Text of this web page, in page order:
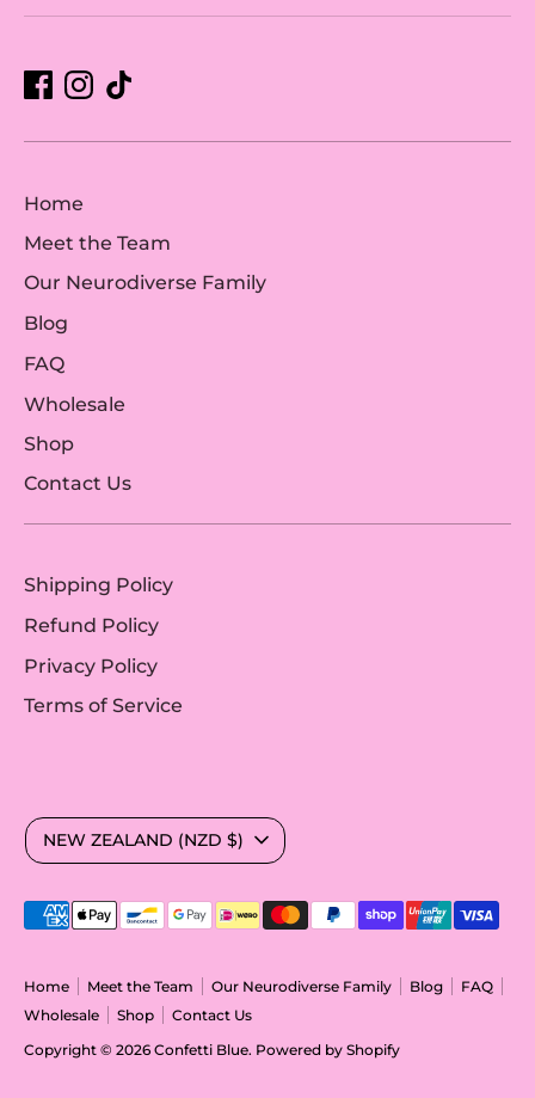
Home
Meet the Team
Our Neurodiverse Family
Blog
FAQ
Wholesale
Shop
Contact Us
Shipping Policy
Refund Policy
Privacy Policy
Terms of Service
Home Meet the Team Our Neurodiverse Family Blog
FAQ
Wholesale
Shop
Contact Us
Copyright © 2026 Confetti Blue. Powered by Shopify
Currency
NEW ZEALAND (NZD $)
Payment